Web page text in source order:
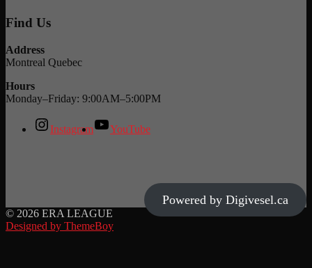
Find Us
Address
Montreal Quebec
Hours
Monday–Friday: 9:00AM–5:00PM
Instagram YouTube
Powered by Digivesel.ca
© 2026 ERA LEAGUE
Designed by ThemeBoy